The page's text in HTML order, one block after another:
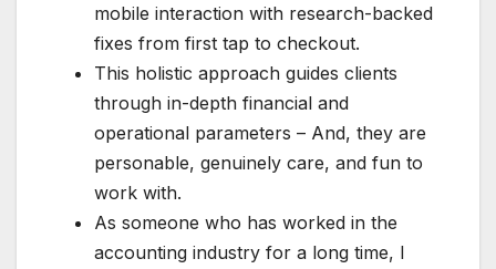
mobile interaction with research-backed
fixes from first tap to checkout.
This holistic approach guides clients
through in-depth financial and
operational parameters – And, they are
personable, genuinely care, and fun to
work with.
As someone who has worked in the
accounting industry for a long time, I